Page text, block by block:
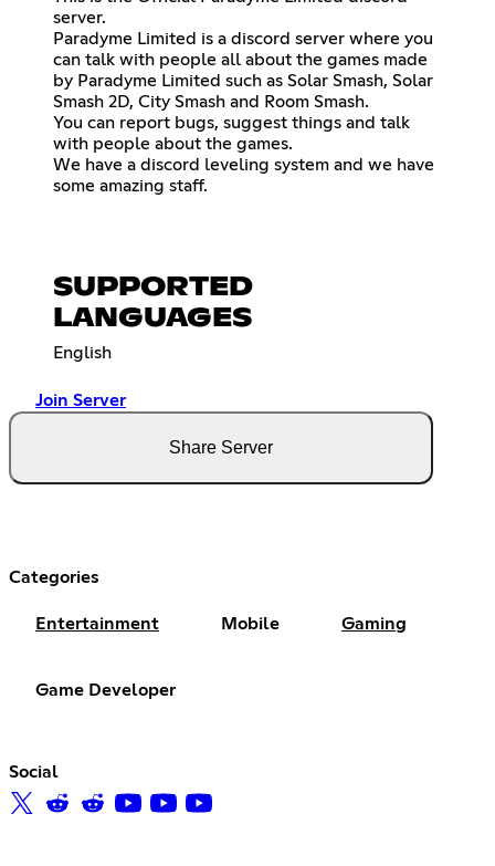
server.
Paradyme Limited is a discord server where you
can talk with people all about the games made
by Paradyme Limited such as Solar Smash, Solar
Smash 2D, City Smash and Room Smash.
You can report bugs, suggest things and talk
with people about the games.
We have a discord leveling system and we have
some amazing staff.
SUPPORTED
LANGUAGES
English
Join Server
Share Server
Categories
Entertainment Mobile Gaming
Game Developer
Social